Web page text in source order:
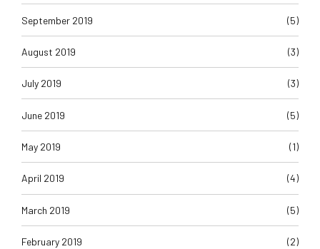
September 2019 (5)
August 2019 (3)
July 2019 (3)
June 2019 (5)
May 2019 (1)
April 2019 (4)
March 2019 (5)
February 2019 (2)